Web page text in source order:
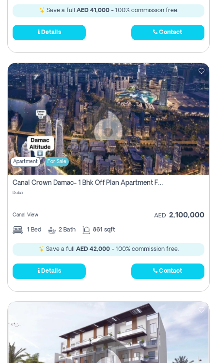
Save a full AED 41,000- 100% commission free.
Details Contact
Apartment For Sale
Canal Crown Damac- 1 Bhk Off Plan Apartment For Sale In , Dubai
Dubai
Canal View AED 2,100,000
1 Bed 2 Bath 861 sqft
Save a full AED 42,000- 100% commission free.
Details Contact